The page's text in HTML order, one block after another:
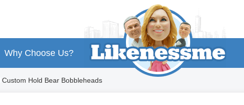
Why Choose Us?
Custom Hold Bear Bobbleheads